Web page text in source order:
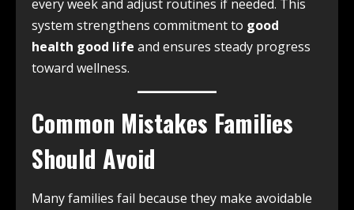
every week and adjust routines if needed. This
system strengthens commitment to good
health good life and ensures steady progress
toward wellness.
Common Mistakes Families
Should Avoid
Many families fail because they make avoidable